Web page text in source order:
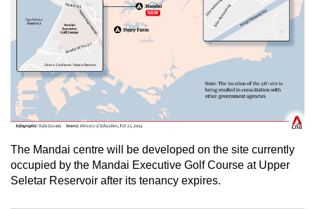
The Mandai centre will be developed on the site currently
occupied by the Mandai Executive Golf Course at Upper
Seletar Reservoir after its tenancy expires.
app.
Upgraded
but
still
having
issues?
us